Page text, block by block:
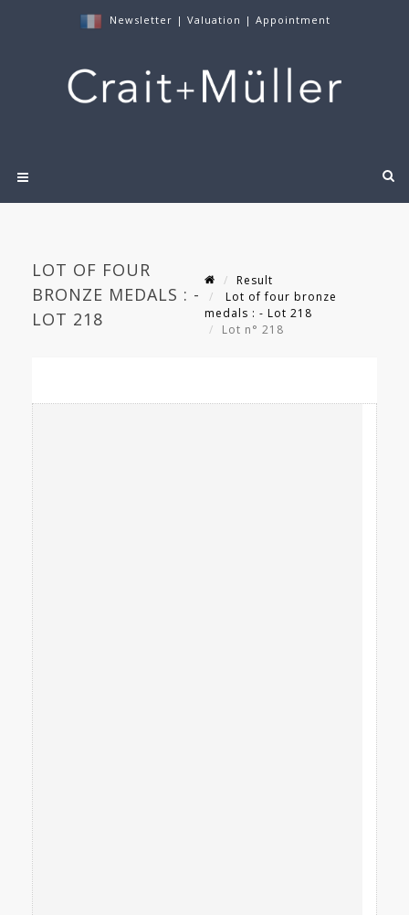
Newsletter | Valuation | Appointment
LOT OF FOUR
BRONZE MEDALS : -
LOT 218
Result
Lot of four bronze
medals : - Lot 218
Lot n° 218